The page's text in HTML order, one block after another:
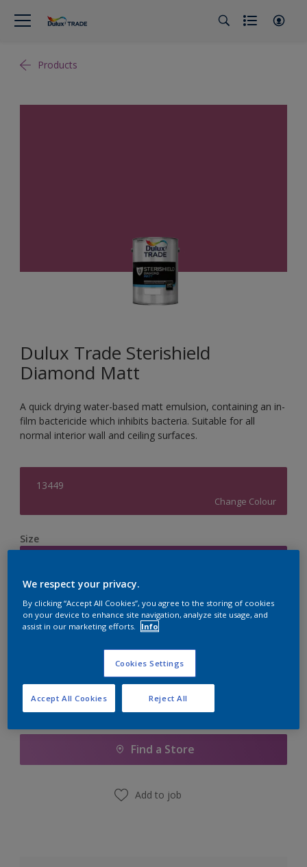
Products
Dulux Trade Sterishield
Diamond Matt
A quick drying water-based matt emulsion, containing an in-
film bactericide which inhibits bacteria. Suitable for all
normal interior wall and ceiling surfaces.
13449
Change Colour
Size
Quantity Paint Calculator
Add to Shopping list
Find a Store
Add to job
We respect your privacy.
By clicking “Accept All Cookies”, you agree to the storing of cookies
on your device to enhance site navigation, analyze site usage, and
assist in our marketing efforts.
Info
Cookies Settings
Reject All
Accept All Cookies